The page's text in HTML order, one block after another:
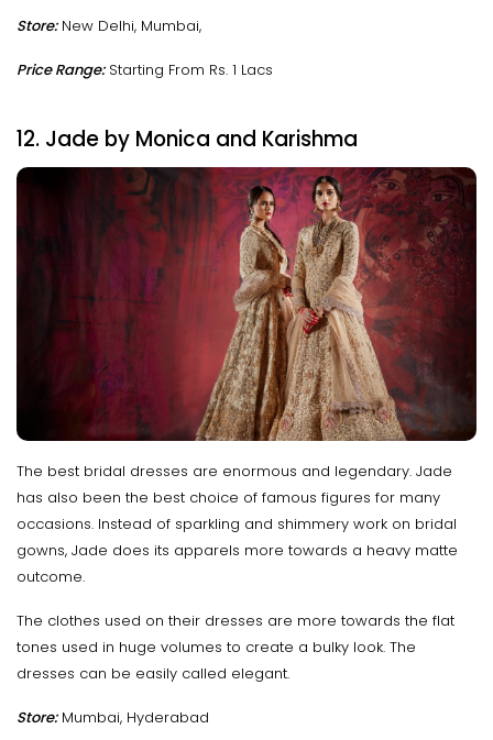
Store:New Delhi, Mumbai,
Price Range:Starting From Rs. 1 Lacs
12. Jade by Monica and Karishma
The best bridal dresses are enormous and legendary. Jade
has also been the best choice of famous figures for many
occasions. Instead of sparkling and shimmery work on bridal
gowns, Jade does its apparels more towards a heavy matte
outcome.
The clothes used on their dresses are more towards the flat
tones used in huge volumes to create a bulky look. The
dresses can be easily called elegant.
Store:Mumbai, Hyderabad